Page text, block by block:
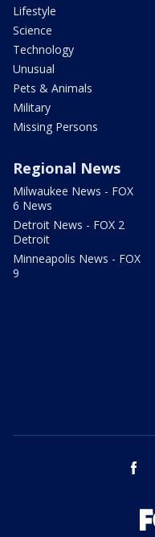
Lifestyle
Science
Technology
Unusual
Pets & Animals
Military
Missing Persons
Regional News
Milwaukee News - FOX
6 News
Detroit News - FOX 2
Detroit
Minneapolis News - FOX
9